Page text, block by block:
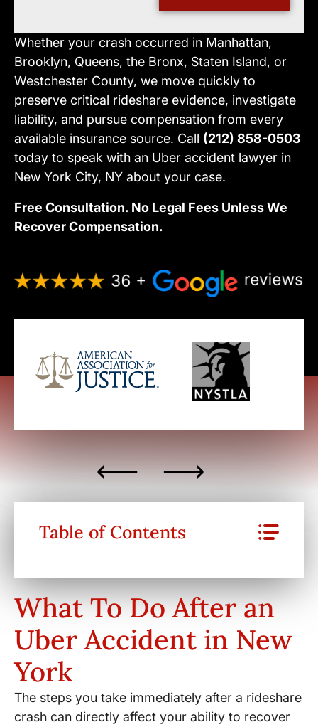
Whether your crash occurred in Manhattan,
Brooklyn, Queens, the Bronx, Staten Island, or
Westchester County, we move quickly to
preserve critical rideshare evidence, investigate
liability, and pursue compensation from every
available insurance source. Call (212) 858-0503
today to speak with an Uber accident lawyer in
New York City, NY about your case.
Free Consultation. No Legal Fees Unless We
Recover Compensation.
Table of Contents
What To Do After an
Uber Accident in New
York
The steps you take immediately after a rideshare
crash can directly affect your ability to recover